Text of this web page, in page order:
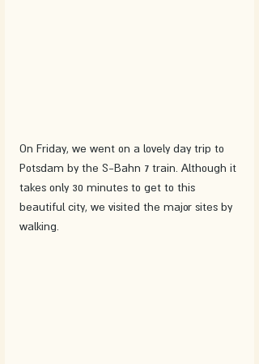
On Friday, we went on a lovely day trip to
Potsdam by the S-Bahn 7 train. Although it
takes only 30 minutes to get to this
beautiful city, we visited the major sites by
walking.